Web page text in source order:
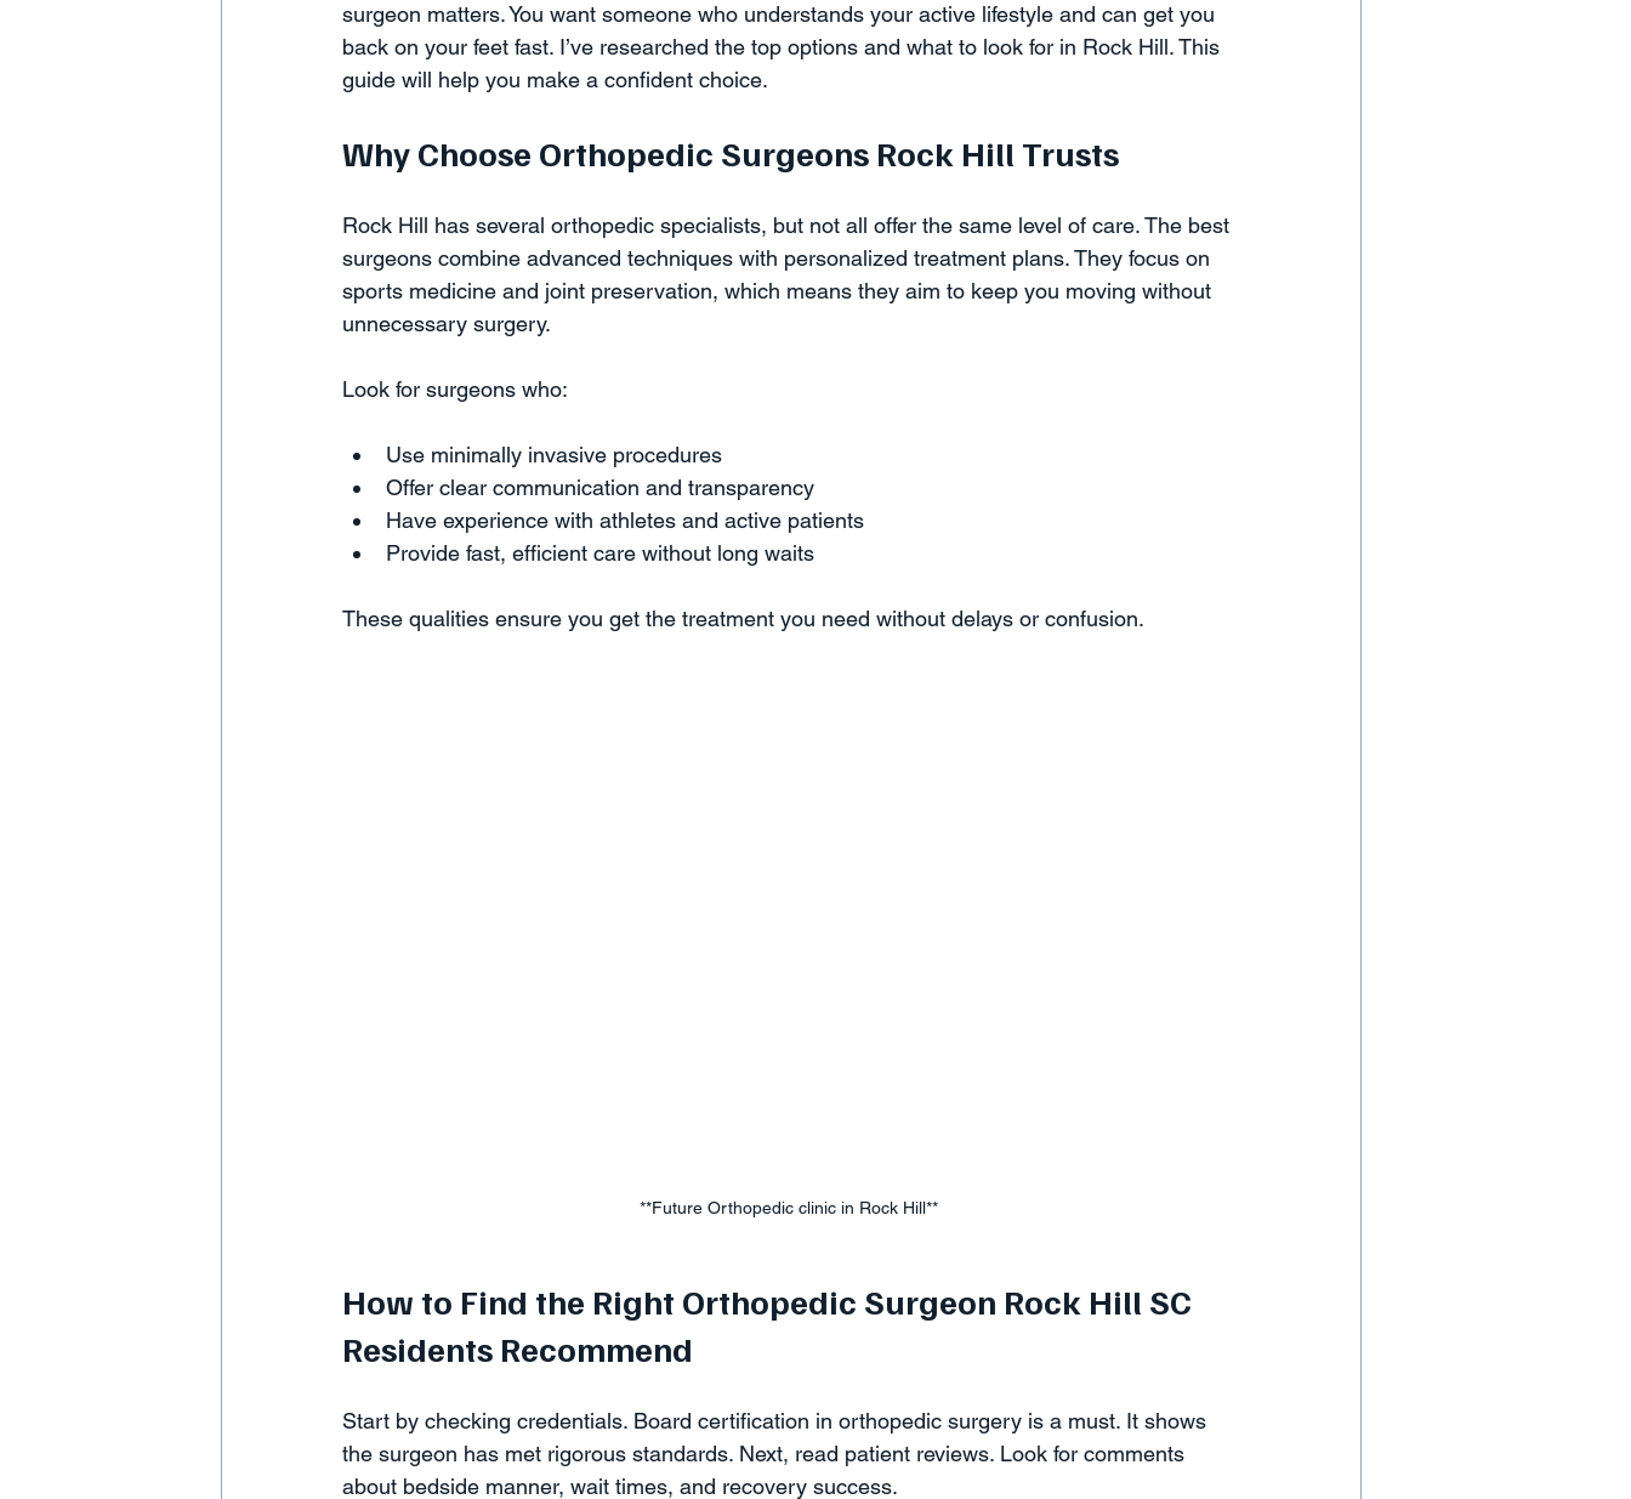
surgeon matters. You want someone who understands your active lifestyle and can get you
back on your feet fast. I’ve researched the top options and what to look for in Rock Hill. This
guide will help you make a confident choice.
Why Choose Orthopedic Surgeons Rock Hill Trusts
Rock Hill has several orthopedic specialists, but not all offer the same level of care. The best
surgeons combine advanced techniques with personalized treatment plans. They focus on
sports medicine and joint preservation, which means they aim to keep you moving without
unnecessary surgery.
Look for surgeons who:
Use minimally invasive procedures
Offer clear communication and transparency
Have experience with athletes and active patients
Provide fast, efficient care without long waits
These qualities ensure you get the treatment you need without delays or confusion.
**Future Orthopedic clinic in Rock Hill**
How to Find the Right Orthopedic Surgeon Rock Hill SC
Residents Recommend
Start by checking credentials. Board certification in orthopedic surgery is a must. It shows
the surgeon has met rigorous standards. Next, read patient reviews. Look for comments
about bedside manner, wait times, and recovery success.